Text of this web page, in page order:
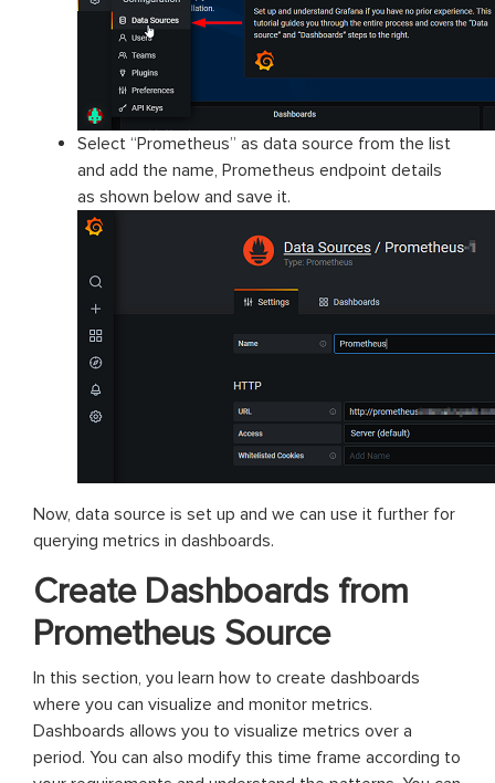
Select “Prometheus” as data source from the list
and add the name, Prometheus endpoint details
as shown below and save it.
Now, data source is set up and we can use it further for
querying metrics in dashboards.
Create Dashboards from
Prometheus Source
In this section, you learn how to create dashboards
where you can visualize and monitor metrics.
Dashboards allows you to visualize metrics over a
period. You can also modify this time frame according to